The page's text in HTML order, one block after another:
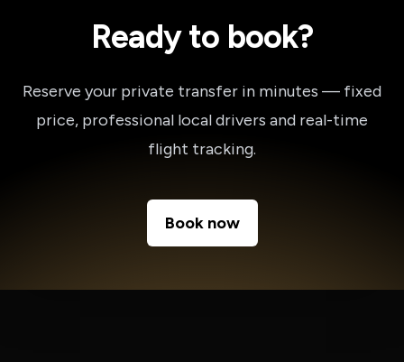
Ready to book?
Reserve your private transfer in minutes — fixed
price, professional local drivers and real-time
flight tracking.
Book now